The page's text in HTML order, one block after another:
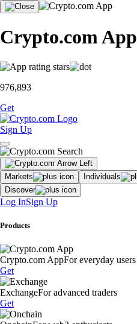
Crypto.com App
976,893
Get
Sign Up
Markets Individuals
Discover
Log InSign Up
Products
Crypto.com AppFor everyday users
Get
ExchangeFor advanced traders
Get